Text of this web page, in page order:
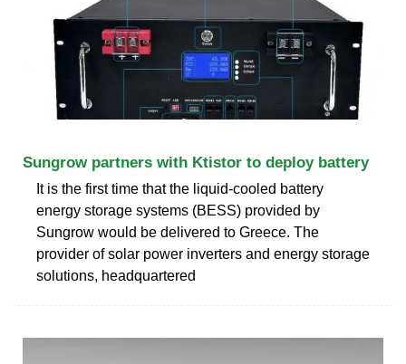
Sungrow partners with Ktistor to deploy battery
It is the first time that the liquid-cooled battery
energy storage systems (BESS) provided by
Sungrow would be delivered to Greece. The
provider of solar power inverters and energy storage
solutions, headquartered